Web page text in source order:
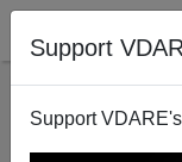
Support
Support